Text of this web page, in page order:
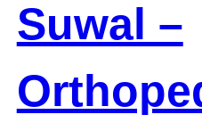
Suwal –